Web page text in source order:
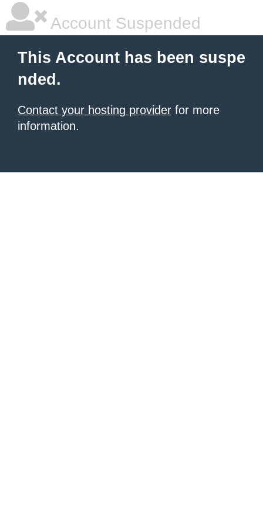
Account Suspended
This Account has been suspe
nded.
Contact your hosting provider for more
information.